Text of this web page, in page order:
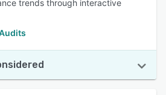
trends through interactive